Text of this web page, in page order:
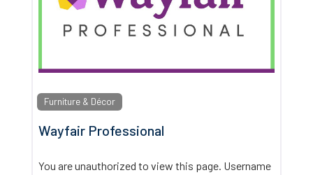
Furniture & Décor
Wayfair Professional
You are unauthorized to view this page. Username